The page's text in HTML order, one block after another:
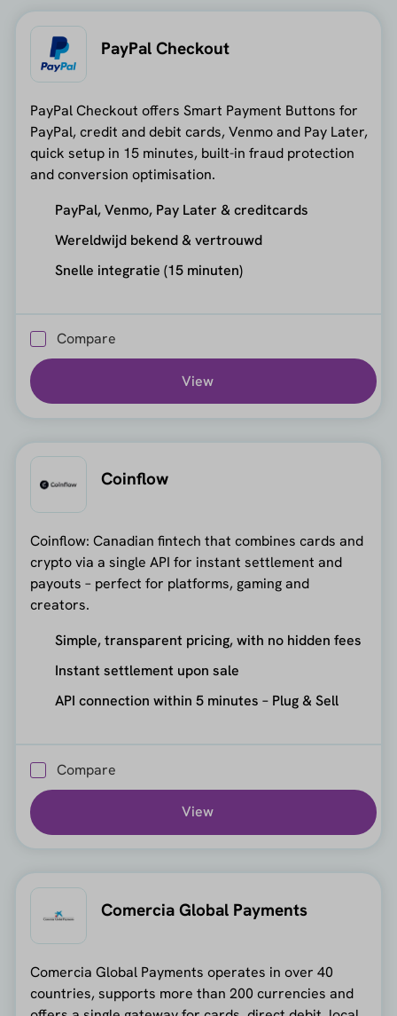
PayPal Checkout
PayPal Checkout offers Smart Payment Buttons for
PayPal, credit and debit cards, Venmo and Pay Later,
quick setup in 15 minutes, built-in fraud protection
and conversion optimisation.
PayPal, Venmo, Pay Later & creditcards
Wereldwijd bekend & vertrouwd
Snelle integratie (15 minuten)
Compare
View
Coinflow
Coinflow: Canadian fintech that combines cards and
crypto via a single API for instant settlement and
payouts – perfect for platforms, gaming and
creators.
Simple, transparent pricing, with no hidden fees
Instant settlement upon sale
API connection within 5 minutes – Plug & Sell
Compare
View
Comercia Global Payments
Comercia Global Payments operates in over 40
countries, supports more than 200 currencies and